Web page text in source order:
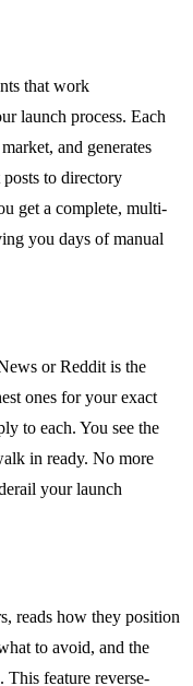
that work
launch process. Each
and generates
to directory
get a complete, multi-
you days of manual
or Reddit is the
ones for your exact
to each. You see the
in ready. No more
your launch
reads how they position
to avoid, and the
feature reverse-